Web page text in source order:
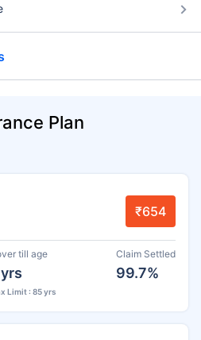
Plan
₹654
till age
Limit : 85 yrs
Claim Settled
99.7%